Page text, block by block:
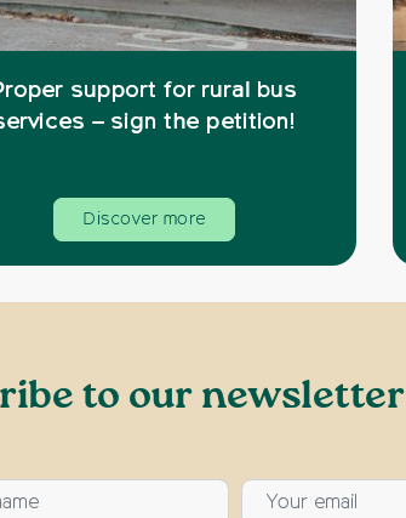
support for rural bus
– sign the petition!
Discover more
to our newsletter